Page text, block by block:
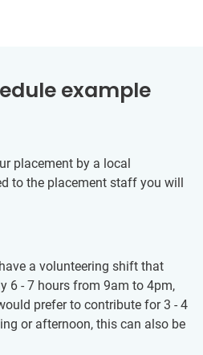
example
placement by a local
to the placement staff you will
a volunteering shift that
6 - 7 hours from 9am to 4pm,
prefer to contribute for 3 - 4
or afternoon, this can also be